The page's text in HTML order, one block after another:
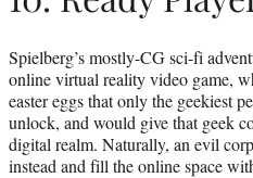
Spielberg’s mostly-CG sci-fi
online virtual reality video game,
easter eggs that only the geekiest
unlock, and would give that geek
digital realm. Naturally, an evil
instead and fill the online space